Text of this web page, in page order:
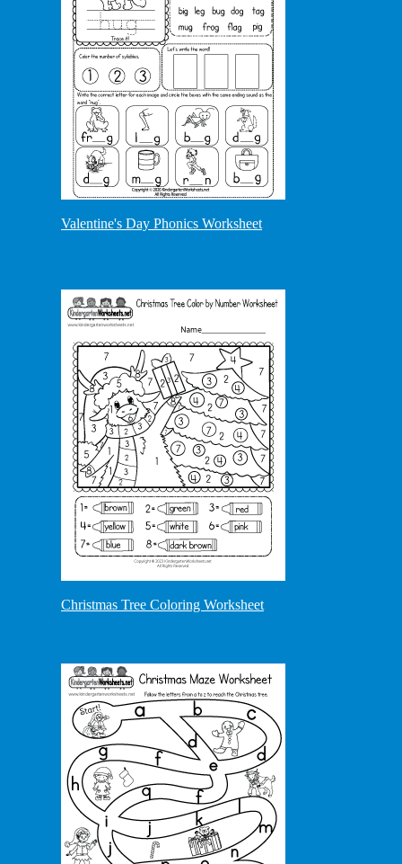
Valentine's Day Phonics Worksheet
Christmas Tree Coloring Worksheet